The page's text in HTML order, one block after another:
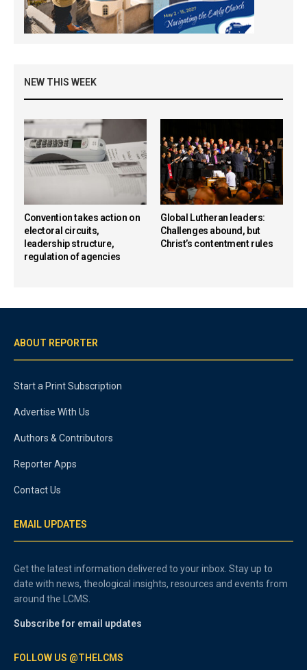
NEW THIS WEEK
Convention takes action on
electoral circuits,
leadership structure,
regulation of agencies
Global Lutheran leaders:
Challenges abound, but
Christ’s contentment rules
ABOUT REPORTER
Start a Print Subscription
Advertise With Us
Authors & Contributors
Reporter Apps
Contact Us
EMAIL UPDATES
Get the latest information delivered to your inbox. Stay up to
date with news, theological insights, resources and events from
around the LCMS.
Subscribe for email updates
FOLLOW US @THELCMS